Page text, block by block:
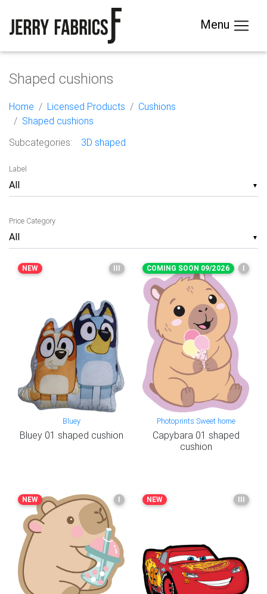
Menu
Shaped cushions
Home Licensed Products
Cushions
Shaped cushions
Subcategories:
3D shaped
▼
Label
▼
Price Category
NEW III
Bluey
Bluey 01 shaped cushion
COMING SOON 09/2026 I
Photoprints Sweet home
Capybara 01 shaped
cushion
NEW I NEW III